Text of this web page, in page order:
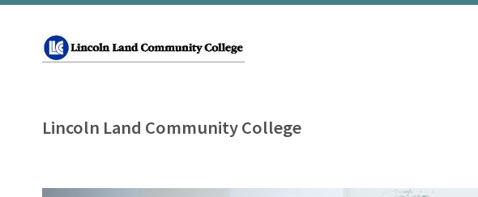
Lincoln Land Community College